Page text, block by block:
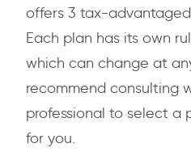
offers 3 tax-advantaged
Each plan has its own
which can change at
recommend consulting
professional to select a
for you.